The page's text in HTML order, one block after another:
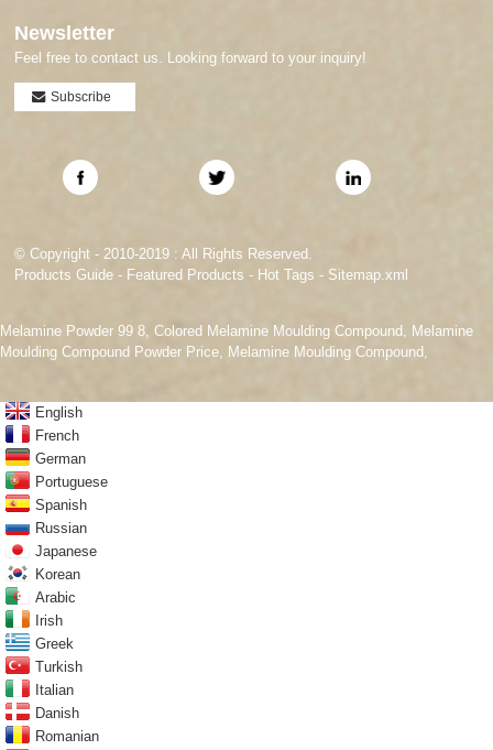
Newsletter
Feel free to contact us. Looking forward to your inquiry!
Subscribe
© Copyright - 2010-2019 : All Rights Reserved.
Products Guide - Featured Products - Hot Tags - Sitemap.xml
Melamine Powder 99 8 Colored Melamine Moulding Compound Melamine
Moulding Compound Powder Price Melamine Moulding Compound
English
French
German
Portuguese
Spanish
Russian
Japanese
Korean
Arabic
Irish
Greek
Turkish
Italian
Danish
Romanian